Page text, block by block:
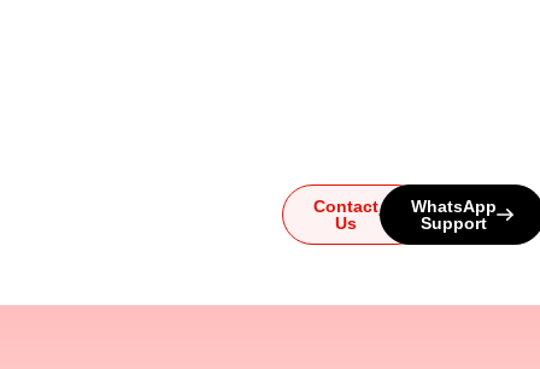
Contact
Us
WhatsApp
Support